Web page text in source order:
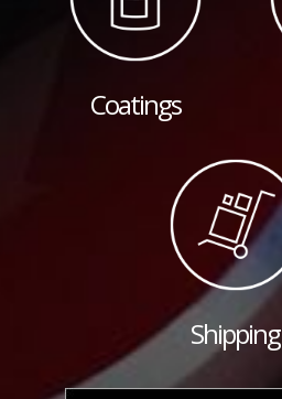
Coatings
Shipping